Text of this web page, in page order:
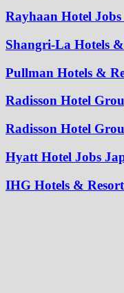
Rayhaan Hotel
Shangri-La Hotels
Pullman Hotels &
Radisson Hotel
Radisson Hotel
Hyatt Hotel Jobs
IHG Hotels &